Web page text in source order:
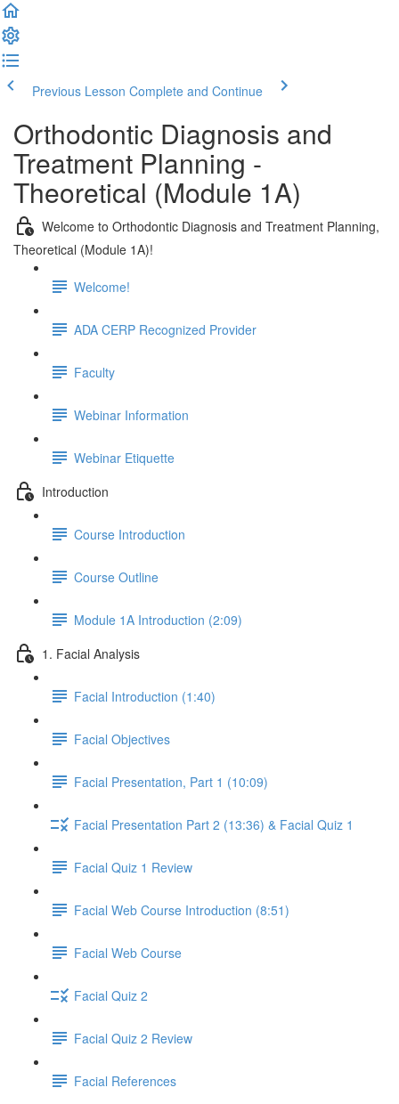
Previous Lesson Complete and Continue
Orthodontic Diagnosis and
Treatment Planning -
Theoretical (Module 1A)
Welcome to Orthodontic Diagnosis and Treatment Planning,
Theoretical (Module 1A)!
Welcome!
ADA CERP Recognized Provider
Faculty
Webinar Information
Webinar Etiquette
Introduction
Course Introduction
Course Outline
Module 1A Introduction (2:09)
1. Facial Analysis
Facial Introduction (1:40)
Facial Objectives
Facial Presentation, Part 1 (10:09)
Facial Presentation Part 2 (13:36) & Facial Quiz 1
Facial Quiz 1 Review
Facial Web Course Introduction (8:51)
Facial Web Course
Facial Quiz 2
Facial Quiz 2 Review
Facial References